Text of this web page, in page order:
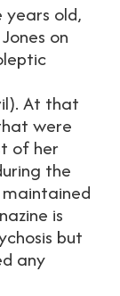
years old,
on
At that
were
of her
the
is
but
any